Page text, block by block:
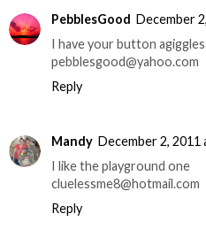
PebblesGood December
I have your button
pebblesgood@yahoo.com
Reply
Mandy December 2, 2011
I like the playground one
cluelessme8@hotmail.com
Reply